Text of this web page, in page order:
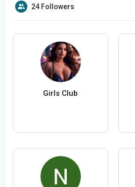
24 Followers
Girls Club